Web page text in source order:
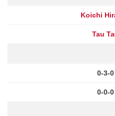
Koichi
Tau
0-3-0
0-0-0